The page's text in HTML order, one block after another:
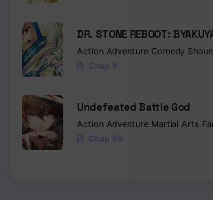
DR. STONE REBOOT:
Action Adventure Comedy
Chap 9
Undefeated Battle God
Action Adventure Martial Arts
Chap 65